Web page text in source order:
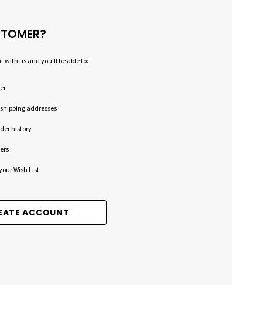
with us and you'll be able to:
addresses
history
Wish List
ACCOUNT